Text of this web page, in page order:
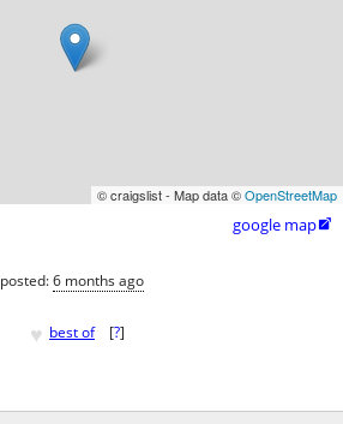
© craigslist - Map data ©OpenStreetMap
google map
posted:6 months ago
♥ best of [?]